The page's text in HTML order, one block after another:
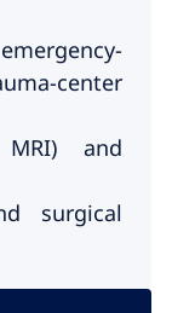
center
and
surgical